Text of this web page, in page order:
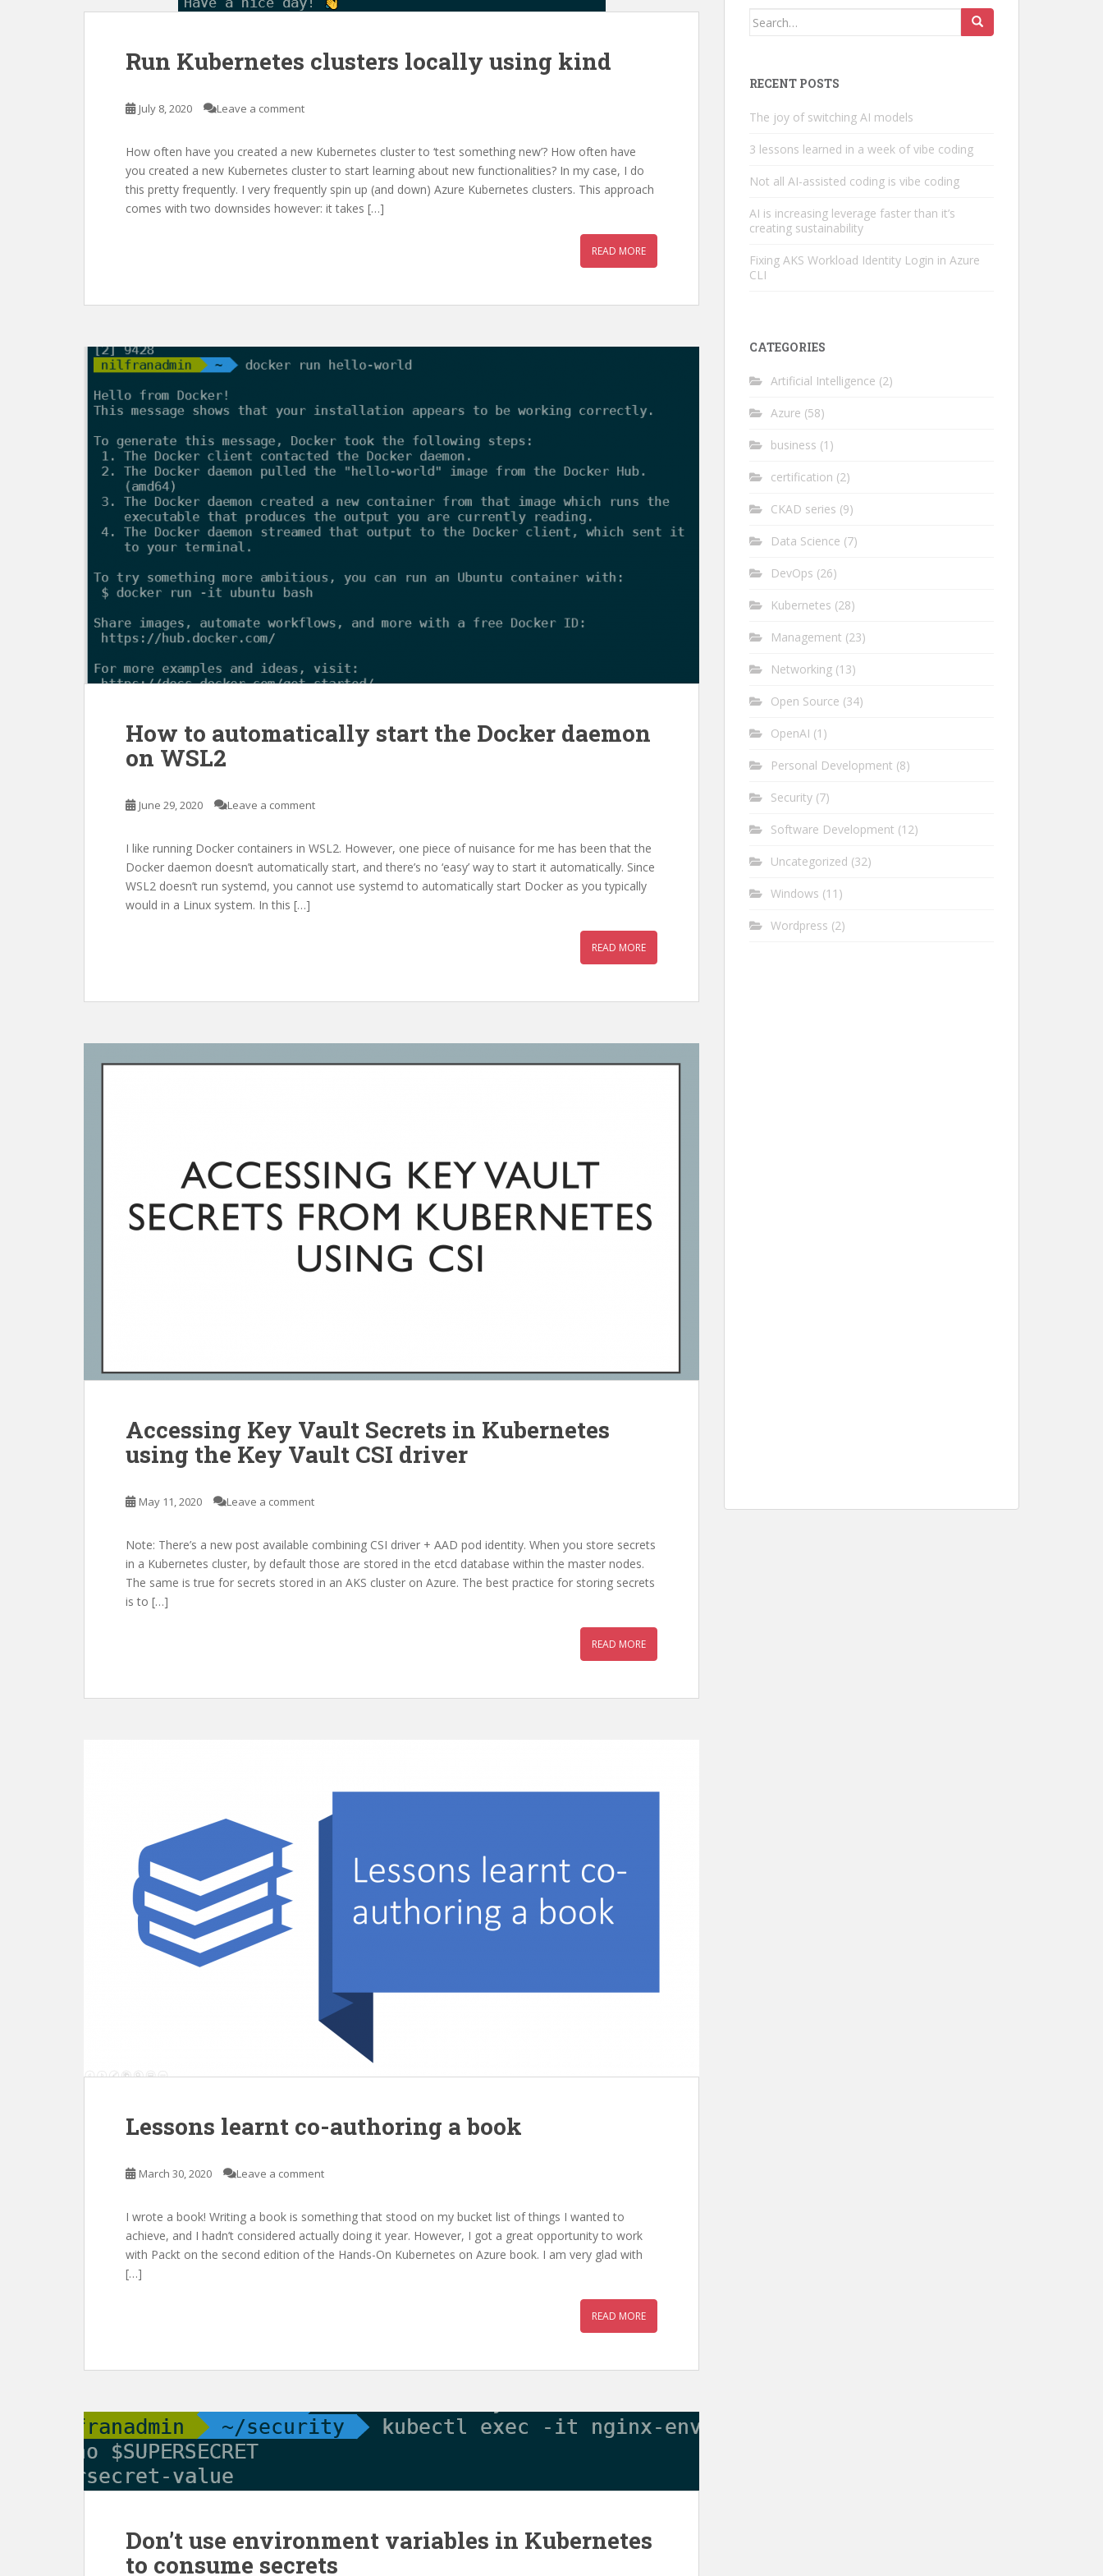
Run Kubernetes clusters locally using kind
July 8, 2020 Leave a comment
How often have you created a new Kubernetes cluster to ‘test something new’? How often have
you created a new Kubernetes cluster to start learning about new functionalities? In my case, I do
this pretty frequently. I very frequently spin up (and down) Azure Kubernetes clusters. This approach
comes with two downsides however: it takes […]
READ MORE
How to automatically start the Docker daemon
on WSL2
June 29, 2020 Leave a comment
I like running Docker containers in WSL2. However, one piece of nuisance for me has been that the
Docker daemon doesn’t automatically start, and there’s no ‘easy’ way to start it automatically. Since
WSL2 doesn’t run systemd, you cannot use systemd to automatically start Docker as you typically
would in a Linux system. In this […]
READ MORE
Accessing Key Vault Secrets in Kubernetes
using the Key Vault CSI driver
May 11, 2020 Leave a comment
Note: There’s a new post available combining CSI driver + AAD pod identity. When you store secrets
in a Kubernetes cluster, by default those are stored in the etcd database within the master nodes.
The same is true for secrets stored in an AKS cluster on Azure. The best practice for storing secrets
is to […]
READ MORE
Lessons learnt co-authoring a book
March 30, 2020 Leave a comment
I wrote a book! Writing a book is something that stood on my bucket list of things I wanted to
achieve, and I hadn’t considered actually doing it year. However, I got a great opportunity to work
with Packt on the second edition of the Hands-On Kubernetes on Azure book. I am very glad with
[…]
READ MORE
Don’t use environment variables in Kubernetes
to consume secrets
Search
RECENT POSTS
The joy of switching AI models
3 lessons learned in a week of vibe coding
Not all AI-assisted coding is vibe coding
AI is increasing leverage faster than it’s
creating sustainability
Fixing AKS Workload Identity Login in Azure
CLI
CATEGORIES
Artificial Intelligence (2)
Azure (58)
business (1)
certification (2)
CKAD series (9)
Data Science (7)
DevOps (26)
Kubernetes (28)
Management (23)
Networking (13)
Open Source (34)
OpenAI (1)
Personal Development (8)
Security (7)
Software Development (12)
Uncategorized (32)
Windows (11)
Wordpress (2)